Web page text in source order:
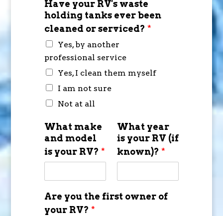
Have your RV's waste
holding tanks ever been
cleaned or serviced? *
Yes, by another
professional service
Yes, I clean them myself
I am not sure
Not at all
What make
and model
is your RV? *
What year
is your RV (if
known)? *
Are you the first owner of
your RV? *